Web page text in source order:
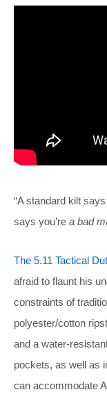
“A standard kilt
says you’re a bad
The 5.11 Tactical
afraid to flaunt his
constraints of
polyester/cotton
and a water-
pockets, as well as
can accommodate